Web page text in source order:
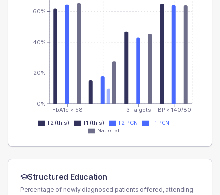
HbA1c < 58 3 Targets BP < 140/80
0%
20%
40%
60%
T2 (this) T1 (this) T2 PCN
T1 PCN
National
Structured Education
Percentage of newly diagnosed patients offered, attending